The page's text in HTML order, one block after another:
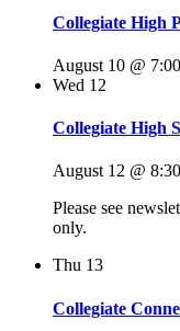
Collegiate High
August 10 @
Wed 12
Collegiate High
August 12 @
Please see
only.
Thu 13
Collegiate